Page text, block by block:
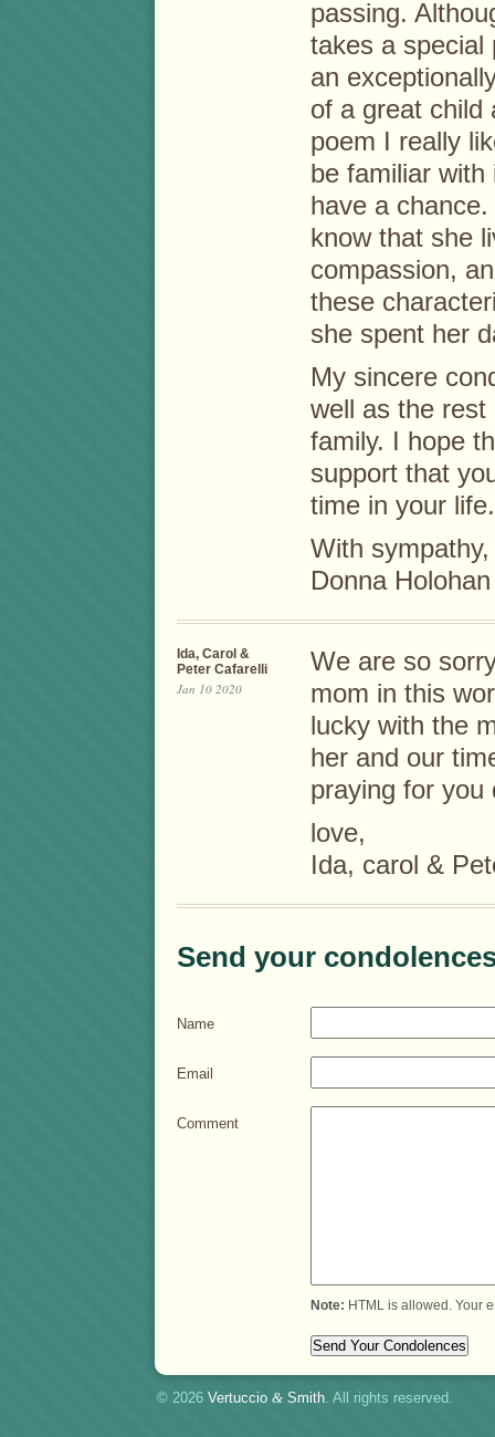
passing.
takes a special
an
of a great child
poem I really
be familiar
have a
know that she
compassion,
these
she spent her
My sincere
well as the rest
family. I hope
support that
time in your
With sympathy,
Donna Holohan
Ida, Carol &
Peter Cafarelli
Jan 10 2020
We are so
mom in this
lucky with the
her and our
praying for you
love,
Ida, carol &
Send your
Name
Email
Comment
Note: HTML is allowed. Your
© 2026 Vertuccio & Smith. All rights reserved.